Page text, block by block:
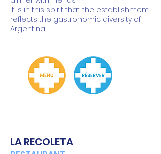
It is in this spirit that the establishment
reflects the gastronomic diversity of
Argentina.
LA RECOLETA